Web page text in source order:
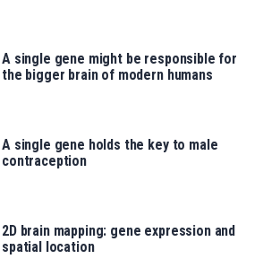
A single gene might be responsible for
the bigger brain of modern humans
A single gene holds the key to male
contraception
2D brain mapping: gene expression and
spatial location